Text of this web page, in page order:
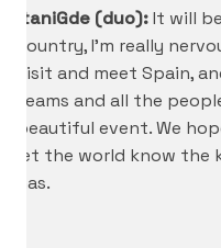
ItaniGde (duo):It will
country, I’m really
visit and meet Spain,
teams and all the
beautiful event. We
let the world know the
has.